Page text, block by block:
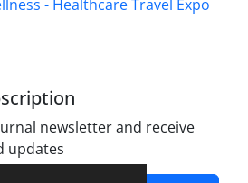
- Healthcare Travel Expo
newsletter and receive
updates